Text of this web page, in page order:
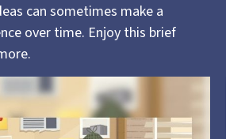
can sometimes make a
over time. Enjoy this brief